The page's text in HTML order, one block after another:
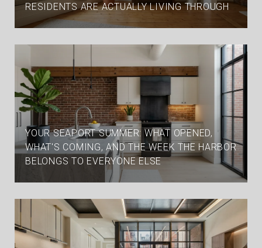
RESIDENTS ARE ACTUALLY LIVING THROUGH
YOUR SEAPORT SUMMER: WHAT OPENED,
WHAT'S COMING, AND THE WEEK THE HARBOR
BELONGS TO EVERYONE ELSE